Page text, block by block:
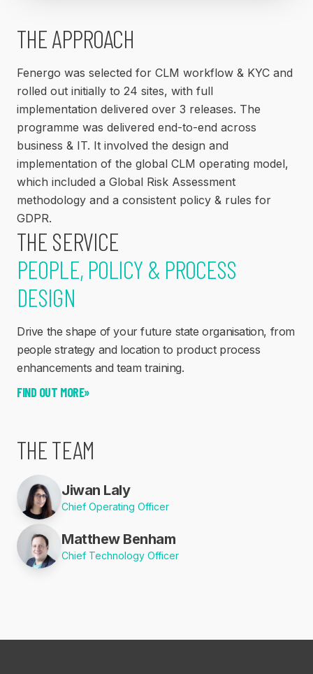
THE APPROACH
Fenergo was selected for CLM workflow & KYC and
rolled out initially to 24 sites, with full
implementation delivered over 3 releases. The
programme was delivered end-to-end across
business & IT. It involved the design and
implementation of the global CLM operating model,
which included a Global Risk Assessment
methodology and a consistent policy & rules for
GDPR.
THE SERVICE
PEOPLE, POLICY & PROCESS
DESIGN
Drive the shape of your future state organisation, from
people strategy and location to product process
enhancements and team training.
FIND OUT MORE»
THE TEAM
Jiwan Laly
Chief Operating Officer
Matthew Benham
Chief Technology Officer